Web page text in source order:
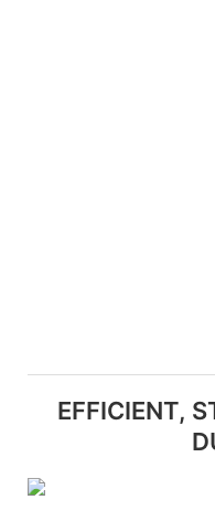
EFFICIENT,